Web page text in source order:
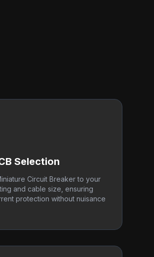
Selection
Circuit Breaker to your
and cable size, ensuring
protection without nuisance